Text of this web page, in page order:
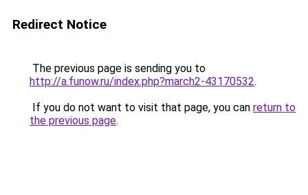
Redirect Notice
The previous page is sending you to
http://a.funow.ru/index.php?march2-43170532.
If you do not want to visit that page, you can return to
the previous page.